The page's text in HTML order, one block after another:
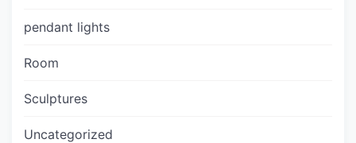
pendant lights
Room
Sculptures
Uncategorized